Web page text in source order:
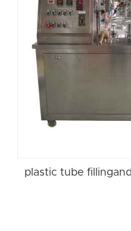
plastic tube